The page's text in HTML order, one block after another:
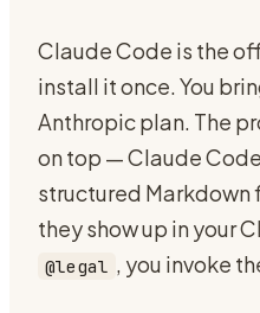
Claude Code is the
install it once. You
Anthropic plan. The
on top — Claude
structured Markdown
they show up in your
@legal , you invoke